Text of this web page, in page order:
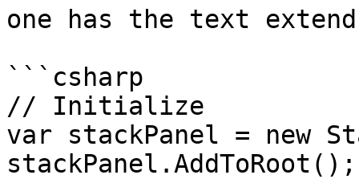
one has the text
```csharp
// Initialize
var stackPanel = new
stackPanel.AddToRoot();